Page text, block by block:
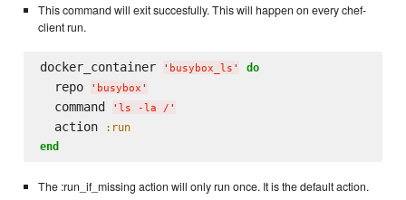
This command will exit succesfully. This will happen on every chef-
client run.
docker_container ' busybox_ls ' do
  repo
' busybox '
  command
' ls -la / '
  action
:run
end
The :run_if_missing action will only run once. It is the default action.